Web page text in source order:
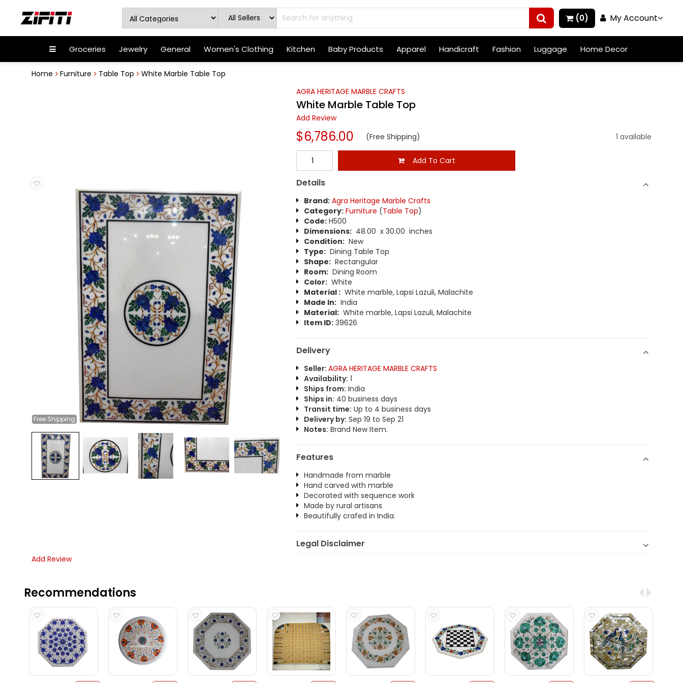
(0) My Account
Groceries Jewelry General Women's Clothing Kitchen Baby Products Apparel Handicraft Fashion Luggage Home Decor
Home Furniture Table Top White Marble Table Top
Free Shipping
AGRA HERITAGE MARBLE CRAFTS
White Marble Table Top
Add Review
$6,786.00 (Free Shipping) 1 available
Add To Cart
Details
Brand: Agra Heritage Marble Crafts
Category: Furniture (Table Top)
Code:H500
Dimensions:48.00 x 30.00 inches
Condition:New
Type:Dining Table Top
Shape:Rectangular
Room:Dining Room
Color:White
Material :White marble, Lapsi Lazuli, Malachite
Made In:India
Material:White marble, Lapsi Lazuli, Malachite
Item ID:39626
Delivery
Seller: AGRA HERITAGE MARBLE CRAFTS
Availability: 1
Ships from: India
Ships in: 40 business days
Transit time: Up to 4 business days
Delivery by: Sep 19 to Sep 21
Notes: Brand New Item.
Features
Handmade from marble
Hand carved with marble
Decorated with sequence work
Made by rural artisans
Beautifully crafed in India.
Legal Disclaimer
Add Review
Recommendations